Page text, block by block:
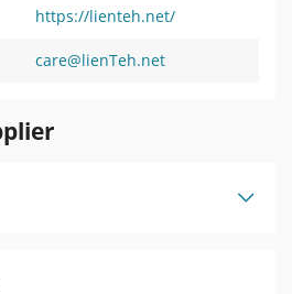
https://lienteh.net/
care@lienTeh.net